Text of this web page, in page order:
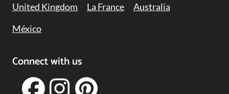
United Kingdom
La France
Australia
México
Connect with us